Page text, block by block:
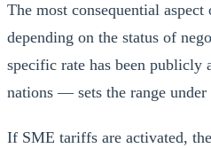
The most consequential
depending on the status of
specific rate has been publicly
nations — sets the range under
If SME tariffs are activated,